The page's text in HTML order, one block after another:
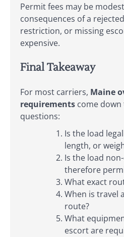
Permit fees may be
consequences of a
restriction, or missing
expensive.
Final Takeaway
For most carriers, Maine
requirements come
questions:
Is the load
length, or
Is the load
therefore
What exact
When is travel
route?
What
escort are